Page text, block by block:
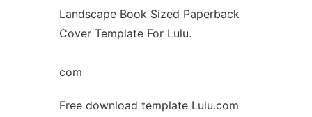
Landscape Book Sized Paperback
Cover Template For Lulu.
com
Free download template Lulu.com